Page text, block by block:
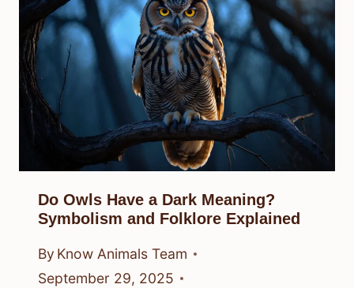
Do Owls Have a Dark Meaning?
Symbolism and Folklore Explained
By Know Animals Team
September 29, 2025